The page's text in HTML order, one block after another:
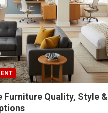
Furniture Quality, Style &